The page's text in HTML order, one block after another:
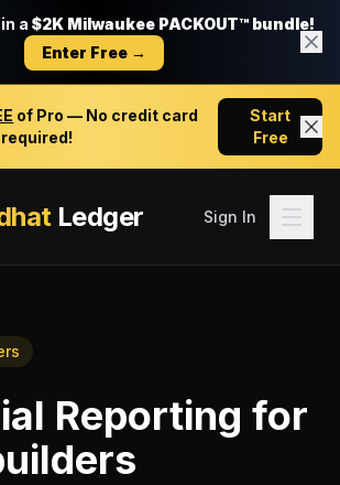
a $2K Milwaukee PACKOUT™ bundle!
Enter Free →
of Pro — No credit card
required!
Start
Free
Ledger Sign In
Reporting for